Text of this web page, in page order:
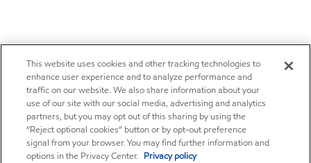
This website uses cookies and other tracking technologies to
enhance user experience and to analyze performance and
traffic on our website. We also share information about your
use of our site with our social media, advertising and analytics
partners, but you may opt out of this sharing by using the
“Reject optional cookies” button or by opt-out preference
signal from your browser. You may find further information and
options in the Privacy Center. Privacy policy